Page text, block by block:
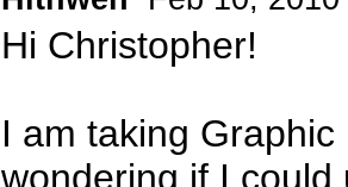
Hi Christopher!
I am taking
wondering if I